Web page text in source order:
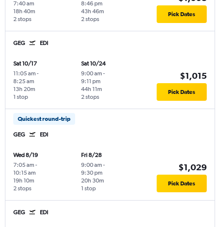
7:40 am
2 stops
18h 40m
8:46 pm
2 stops
43h 46m Pick Dates
GEG EDI
Sat 10/17
11:05 am -
8:25 am
1 stop
13h 20m
Sat 10/24
9:00 am -
9:11 pm
2 stops
44h 11m
$1,015
Pick Dates
Quickest round-trip
GEG EDI
Wed 8/19
7:05 am -
10:15 am
2 stops
19h 10m
Fri 8/28
9:00 am -
9:30 pm
1 stop
20h 30m
$1,029
Pick Dates
GEG EDI